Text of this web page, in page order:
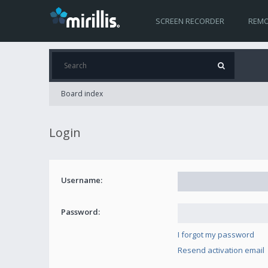
SCREEN RECORDER
Board index
Login
Username:
Password:
I forgot my password
Resend activation email